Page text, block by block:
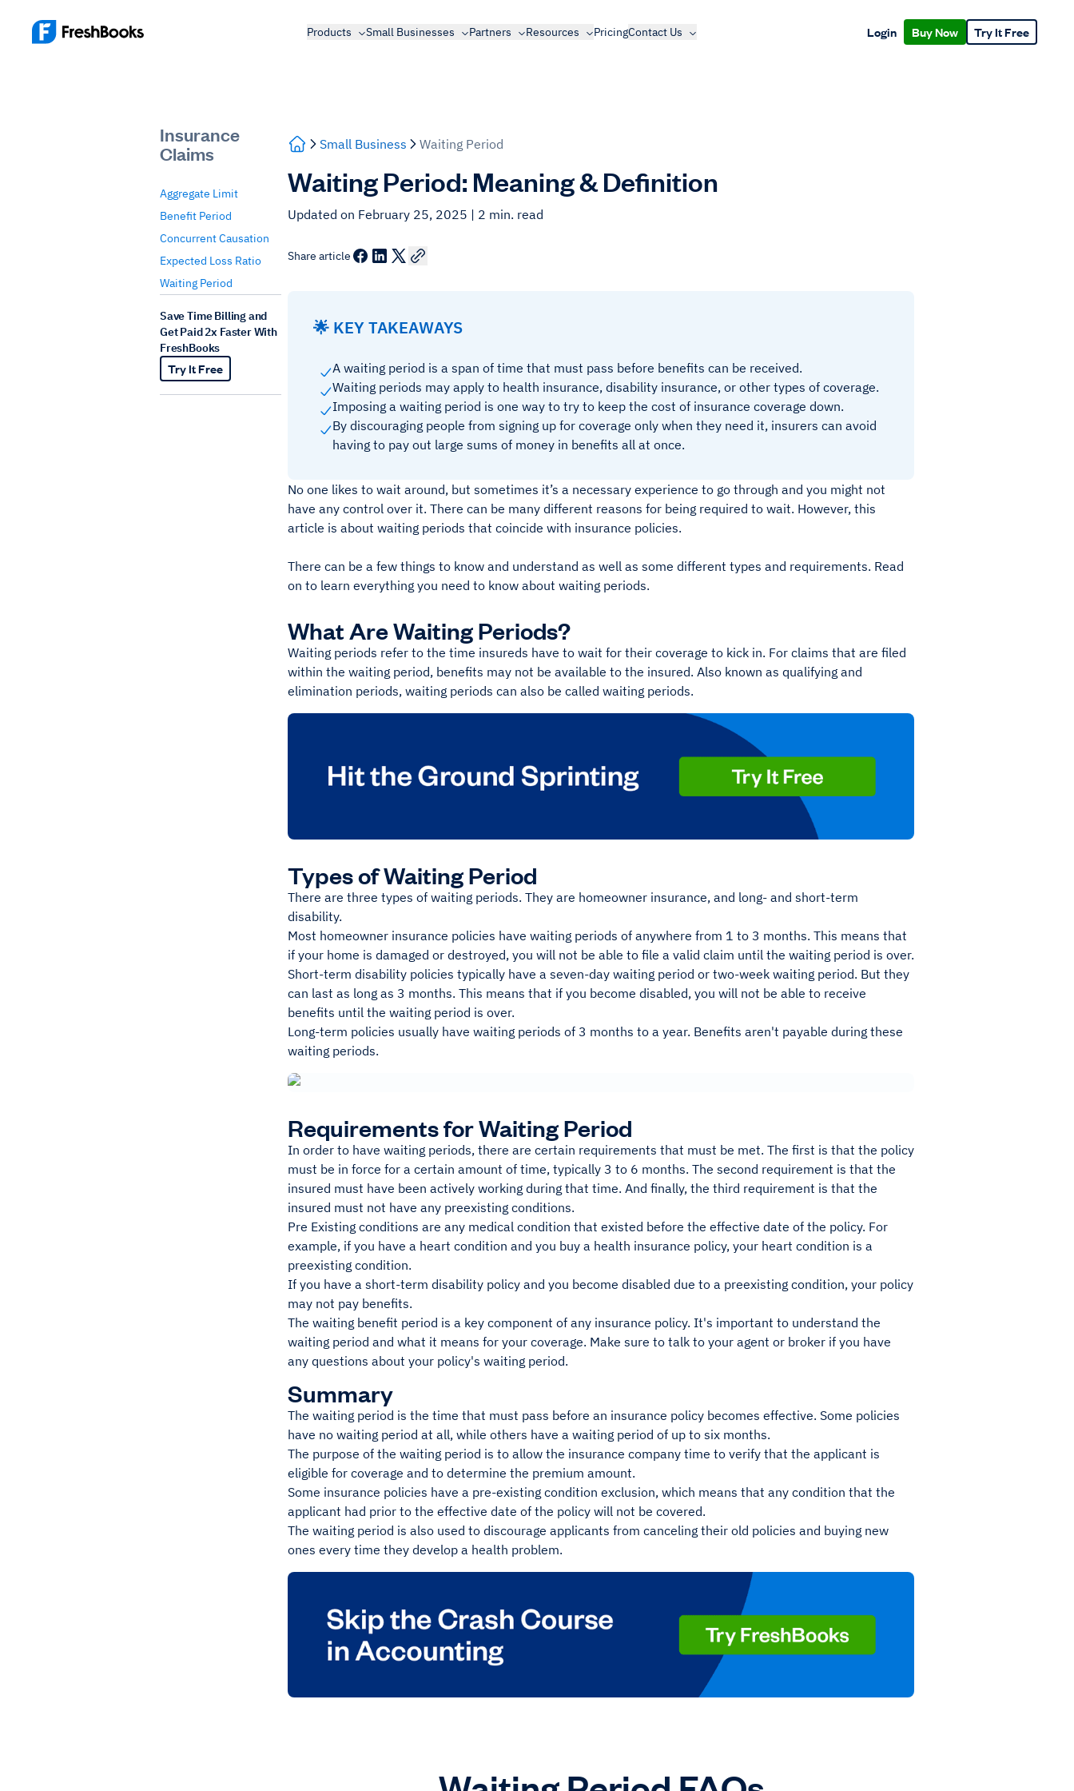
Products Small Businesses Partners Resources PricingContact Us Login Buy Now Try It Free
Insurance
Claims
Aggregate Limit
Benefit Period
Concurrent Causation
Expected Loss Ratio
Waiting Period
Save Time Billing and
Get Paid 2x Faster With
FreshBooks
Try It Free
Small Business Waiting Period
Waiting Period: Meaning & Definition
Updated on February 25, 2025 | 2 min. read
Share article
🌟 KEY TAKEAWAYS
A waiting period is a span of time that must pass before benefits can be received.
Waiting periods may apply to health insurance, disability insurance, or other types of coverage.
Imposing a waiting period is one way to try to keep the cost of insurance coverage down.
By discouraging people from signing up for coverage only when they need it, insurers can avoid
having to pay out large sums of money in benefits all at once.
No one likes to wait around, but sometimes it’s a necessary experience to go through and you might not
have any control over it. There can be many different reasons for being required to wait. However, this
article is about waiting periods that coincide with insurance policies.
There can be a few things to know and understand as well as some different types and requirements. Read
on to learn everything you need to know about waiting periods.
What Are Waiting Periods?
Waiting periods refer to the time insureds have to wait for their coverage to kick in. For claims that are filed
within the waiting period, benefits may not be available to the insured. Also known as qualifying and
elimination periods, waiting periods can also be called waiting periods.
Types of Waiting Period
There are three types of waiting periods. They are homeowner insurance, and long- and short-term
disability.
Most homeowner insurance policies have waiting periods of anywhere from 1 to 3 months. This means that
if your home is damaged or destroyed, you will not be able to file a valid claim until the waiting period is over.
Short-term disability policies typically have a seven-day waiting period or two-week waiting period. But they
can last as long as 3 months. This means that if you become disabled, you will not be able to receive
benefits until the waiting period is over.
Long-term policies usually have waiting periods of 3 months to a year. Benefits aren't payable during these
waiting periods.
Requirements for Waiting Period
In order to have waiting periods, there are certain requirements that must be met. The first is that the policy
must be in force for a certain amount of time, typically 3 to 6 months. The second requirement is that the
insured must have been actively working during that time. And finally, the third requirement is that the
insured must not have any preexisting conditions.
Pre Existing conditions are any medical condition that existed before the effective date of the policy. For
example, if you have a heart condition and you buy a health insurance policy, your heart condition is a
preexisting condition.
If you have a short-term disability policy and you become disabled due to a preexisting condition, your policy
may not pay benefits.
The waiting benefit period is a key component of any insurance policy. It's important to understand the
waiting period and what it means for your coverage. Make sure to talk to your agent or broker if you have
any questions about your policy's waiting period.
Summary
The waiting period is the time that must pass before an insurance policy becomes effective. Some policies
have no waiting period at all, while others have a waiting period of up to six months.
The purpose of the waiting period is to allow the insurance company time to verify that the applicant is
eligible for coverage and to determine the premium amount.
Some insurance policies have a pre-existing condition exclusion, which means that any condition that the
applicant had prior to the effective date of the policy will not be covered.
The waiting period is also used to discourage applicants from canceling their old policies and buying new
ones every time they develop a health problem.